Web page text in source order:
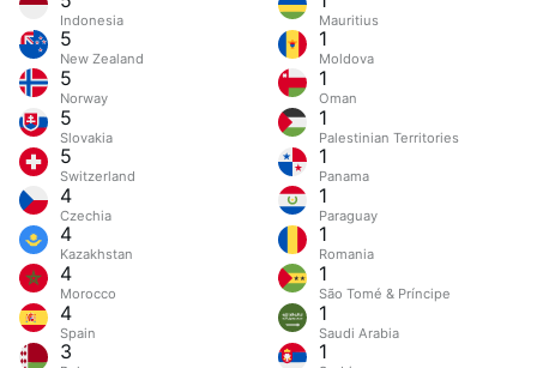
Indonesia
5
New Zealand
5
Norway
5
Slovakia
5
Switzerland
4
Czechia
4
Kazakhstan
4
Morocco
4
Spain
3
Mauritius
1
Moldova
1
Oman
1
Palestinian Territories
1
Panama
1
Paraguay
1
Romania
1
São Tomé & Príncipe
1
Saudi Arabia
1